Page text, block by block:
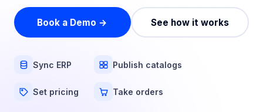
Book a Demo → See how it works
Sync ERP Publish catalogs
Set pricing Take orders